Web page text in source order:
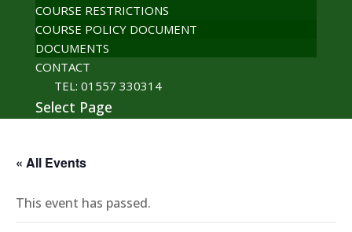
COURSE RESTRICTIONS
COURSE POLICY DOCUMENT
DOCUMENTS
CONTACT
TEL: 01557 330314
Select Page
« All Events
This event has passed.